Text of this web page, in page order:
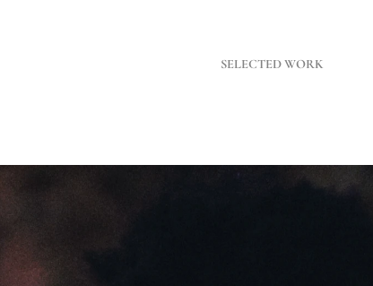
SELECTED WORK